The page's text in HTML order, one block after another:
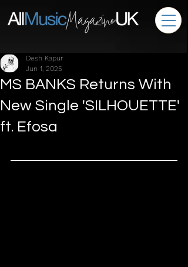
MS BANKS Returns With
New Single 'SILHOUETTE'
ft. Efosa
Desh Kapur
Jun 1, 2025